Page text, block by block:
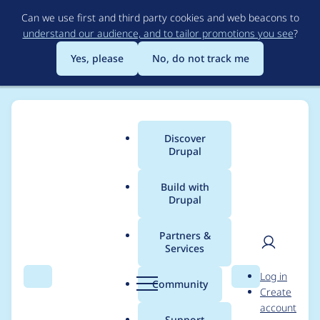
to
main
content
Can we use first and third party cookies and web beacons to
understand our audience, and to tailor promotions you see?
Yes, please
No, do not track me
Search Menu
Main
menu
Discover
Drupal
Build with
Drupal
Partners &
Services
Community Search
User
Log in
Create
account
Breadcrumb
Usage statistics for
smart_trim 2.1.0